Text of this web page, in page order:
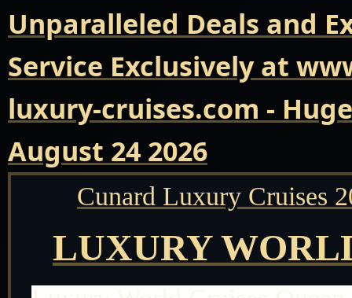
Unparalleled Deals and
Service Exclusively at
luxury-cruises.com -
August 24 2026
Cunard Luxury Cruises
LUXURY